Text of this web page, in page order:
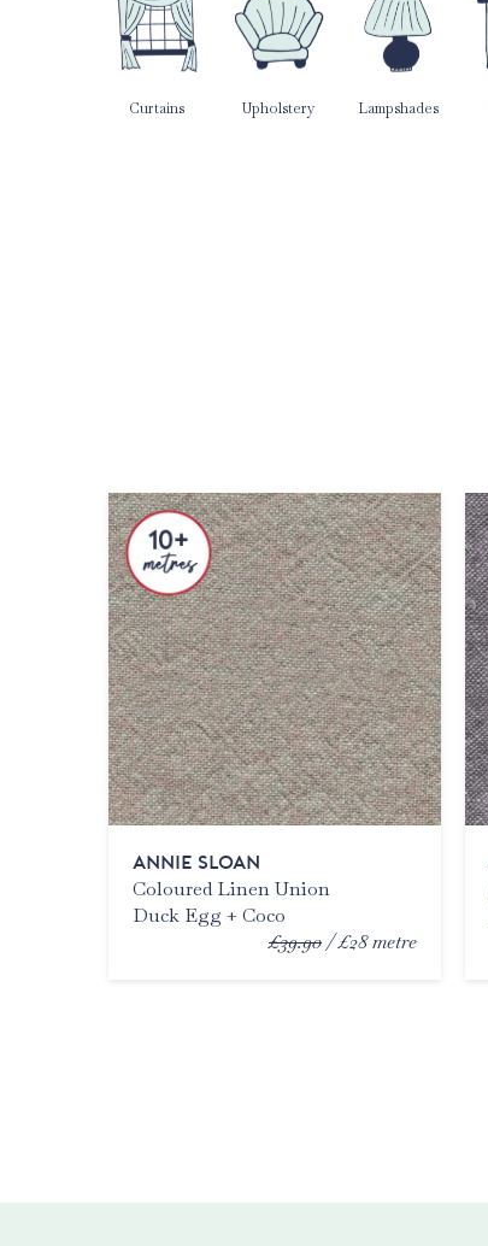
Curtains Upholstery Lampshades
ANNIE SLOAN
Coloured Linen Union
Duck Egg + Coco
£39.90 £28metre